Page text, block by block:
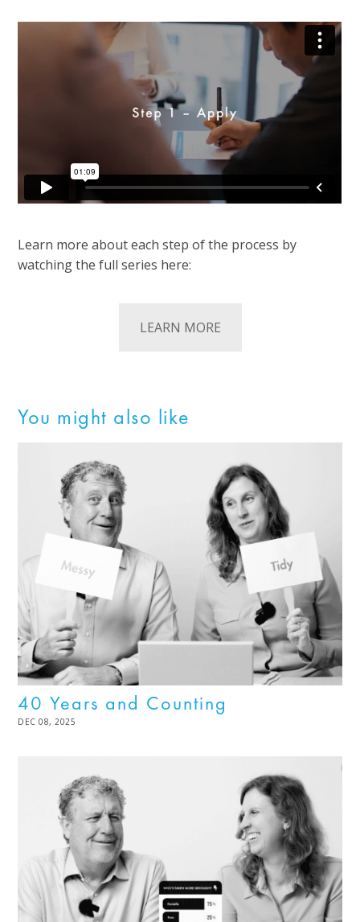
Learn more about each step of the process by
watching the full series here:
LEARN MORE
You might also like
40 Years and Counting
POSTED
DEC 08, 2025